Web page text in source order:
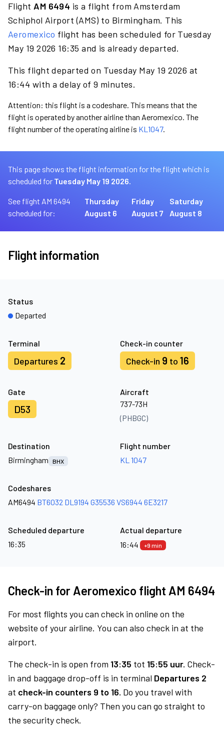
Flight AM 6494 is a flight from Amsterdam
Schiphol Airport (AMS) to Birmingham. This
Aeromexico flight has been scheduled for Tuesday
May 19 2026 16:35 and is already departed.
This flight departed on Tuesday May 19 2026 at
16:44 with a delay of 9 minutes.
Attention: this flight is a codeshare. This means that the
flight is operated by another airline than Aeromexico. The
flight number of the operating airline is KL1047.
This page shows the flight information for the flight which is
scheduled for Tuesday May 19 2026.
See flight AM 6494
scheduled for:
Thursday
August 6
Friday
August 7
Saturday
August 8
Flight information
Terminal
Departures 2
Check-in counter
Check-in 9 to 16
Gate
D53
Aircraft
737-73H
(PHBGC)
Status
Departed
Destination
Birmingham
BHX
Flight number
KL 1047
Codeshares
AM6494 BT6032 DL9194 G35536 VS6944 6E3217
Scheduled departure
16:35
Actual departure
16:44
+9 min
Check-in for Aeromexico flight AM 6494
For most flights you can check in online on the
website of your airline. You can also check in at the
airport.
The check-in is open from 13:35 tot 15:55 uur. Check-
in and baggage drop-off is in terminal Departures 2
at check-in counters 9 to 16. Do you travel with
carry-on baggage only? Then you can go straight to
the security check.